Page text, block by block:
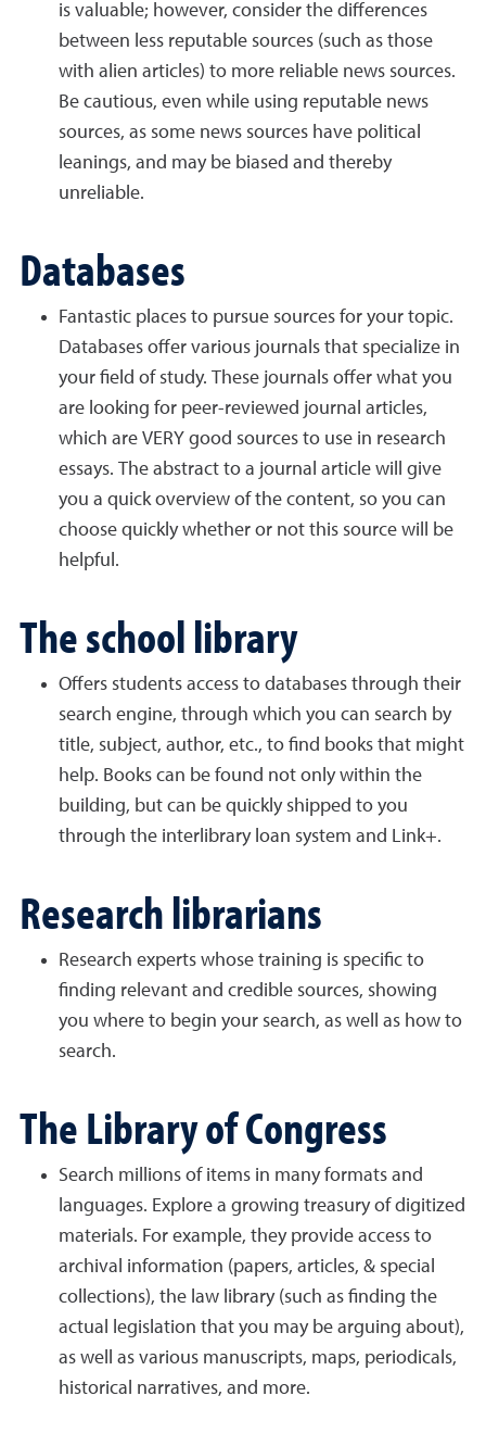
is valuable; however, consider the differences
between less reputable sources (such as those
with alien articles) to more reliable news sources.
Be cautious, even while using reputable news
sources, as some news sources have political
leanings, and may be biased and thereby
unreliable.
Databases
Fantastic places to pursue sources for your topic.
Databases offer various journals that specialize in
your field of study. These journals offer what you
are looking for peer-reviewed journal articles,
which are VERY good sources to use in research
essays. The abstract to a journal article will give
you a quick overview of the content, so you can
choose quickly whether or not this source will be
helpful.
The school library
Offers students access to databases through their
search engine, through which you can search by
title, subject, author, etc., to find books that might
help. Books can be found not only within the
building, but can be quickly shipped to you
through the interlibrary loan system and Link+.
Research librarians
Research experts whose training is specific to
finding relevant and credible sources, showing
you where to begin your search, as well as how to
search.
The Library of Congress
Search millions of items in many formats and
languages. Explore a growing treasury of digitized
materials. For example, they provide access to
archival information (papers, articles, & special
collections), the law library (such as finding the
actual legislation that you may be arguing about),
as well as various manuscripts, maps, periodicals,
historical narratives, and more.